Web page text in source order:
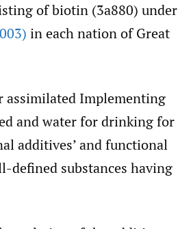
of biotin (3a880) under
in each nation of Great
assimilated Implementing
and water for drinking for
additives’ and functional
defined substances having